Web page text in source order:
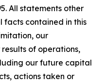
All statements other
facts contained in this
our
of operations,
our future capital
actions taken or